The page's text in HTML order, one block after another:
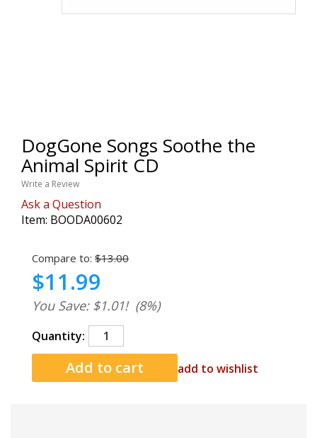
DogGone Songs Soothe the
Animal Spirit CD
Write a Review
Ask a Question
Item: BOODA00602
Compare to: $13.00
$11.99
You Save: $1.01! (8%)
Quantity:
add to wishlist